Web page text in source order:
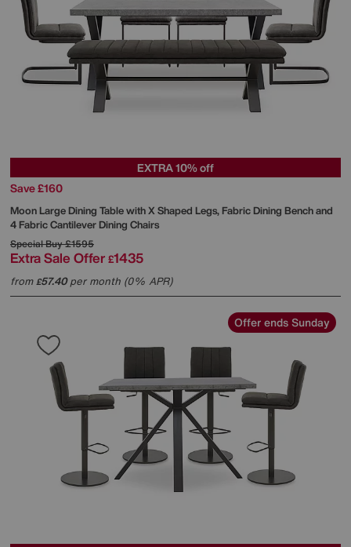
EXTRA 10% off
Save £160
Moon Large Dining Table with X Shaped Legs, Fabric Dining Bench and
4 Fabric Cantilever Dining Chairs
Special Buy£1595
Extra Sale Offer £1435
from£57.40per month (0% APR)
Offer ends Sunday